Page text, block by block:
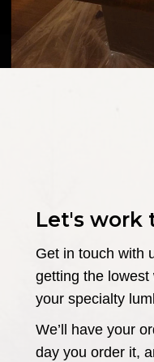
Let's work
Get in touch with
getting the
your specialty
We’ll have your
day you order it,